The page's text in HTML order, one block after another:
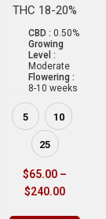
THC 18-20%
CBD : 0.50%
Growing
Level :
Moderate
Flowering :
8-10 weeks
5 10
25
$65.00 –
$240.00